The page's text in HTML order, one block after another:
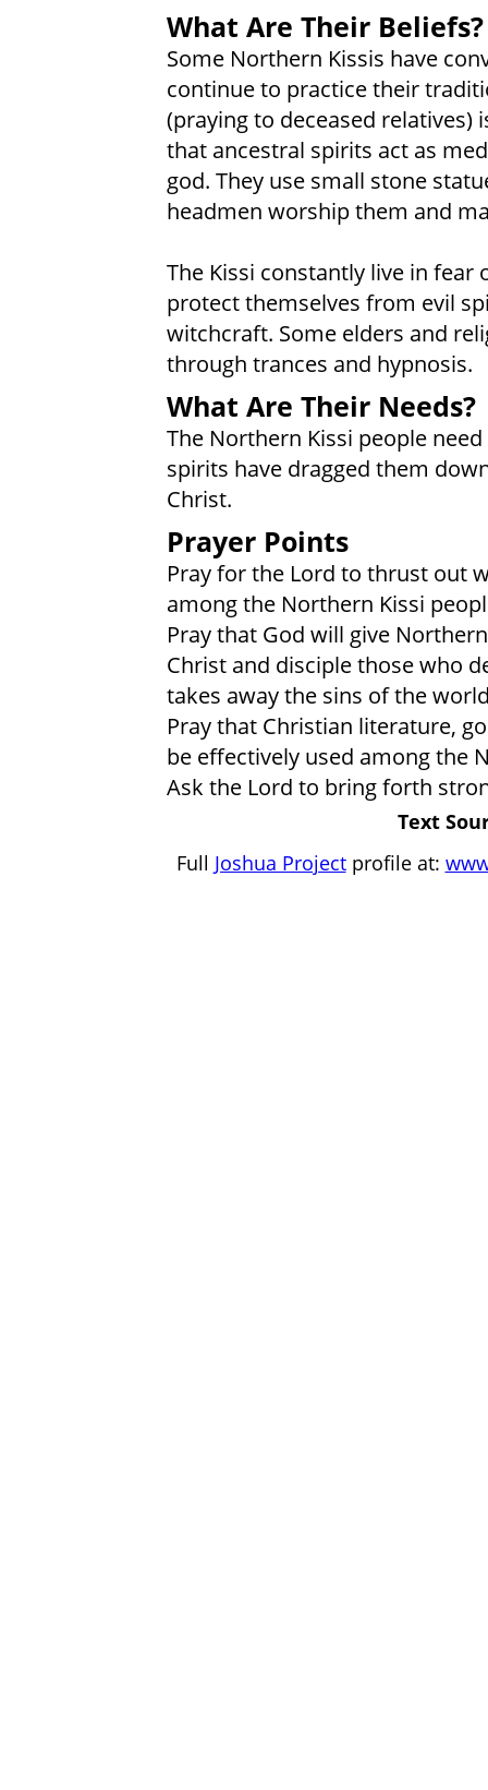
What Are Their Beliefs?
Some Northern Kissis have
continue to practice their
(praying to deceased relatives)
that ancestral spirits act as
god. They use small stone
headmen worship them and
The Kissi constantly live in
protect themselves from evil
witchcraft. Some elders and
through trances and hypnosis.
What Are Their Needs?
The Northern Kissi people
spirits have dragged them
Christ.
Prayer Points
Pray for the Lord to thrust out
among the Northern Kissi
Pray that God will give
Christ and disciple those who
takes away the sins of the
Pray that Christian literature,
be effectively used among the
Ask the Lord to bring forth
Text
Full Joshua Projectprofile at: